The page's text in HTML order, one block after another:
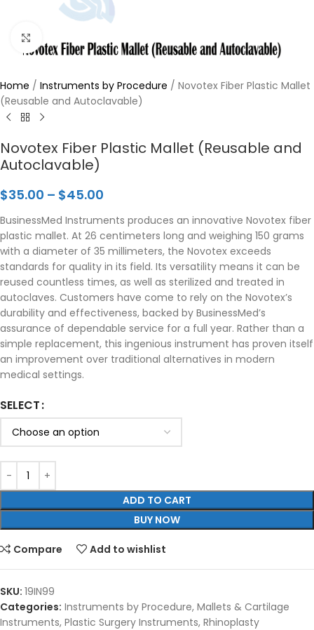
Home / Instruments by Procedure / Novotex Fiber Plastic Mallet
(Reusable and Autoclavable)
Novotex Fiber Plastic Mallet (Reusable and
Autoclavable)
$35.00 – $45.00
BusinessMed Instruments produces an innovative Novotex fiber
plastic mallet. At 26 centimeters long and weighing 150 grams
with a diameter of 35 millimeters, the Novotex exceeds
standards for quality in its field. Its versatility means it can be
reused countless times, as well as sterilized and treated in
autoclaves. Customers have come to rely on the Novotex’s
durability and effectiveness, backed by BusinessMed’s
assurance of dependable service for a full year. Rather than a
simple replacement, this ingenious instrument has proven itself
an improvement over traditional alternatives in modern
medical settings.
SELECT
ADD TO CART
BUY NOW
Compare Add to wishlist
SKU: 19IN99
Categories: Instruments by Procedure, Mallets & Cartilage
Instruments, Plastic Surgery Instruments, Rhinoplasty